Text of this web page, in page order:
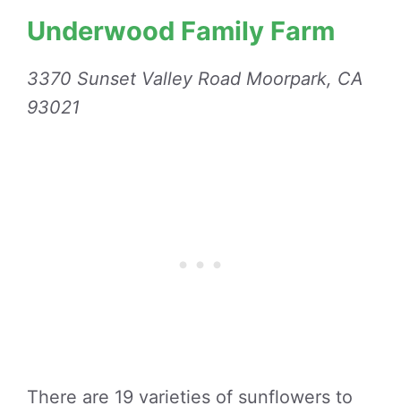
Underwood Family Farm
3370 Sunset Valley Road Moorpark, CA
93021
There are 19 varieties of sunflowers to